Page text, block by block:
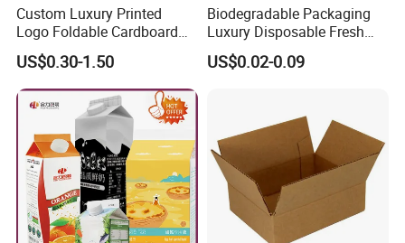
Custom Luxury Printed
Logo Foldable Cardboard
Kraft Paper Box Perfume
Clothes Shoes Jewelry
Packaging Shipping
Packing Mailer Christmas
US$0.30-1.50
Biodegradable Packaging
Luxury Disposable Fresh
Packaging Sushi Box Food
Boxes Container with Sauce
US$0.02-0.09